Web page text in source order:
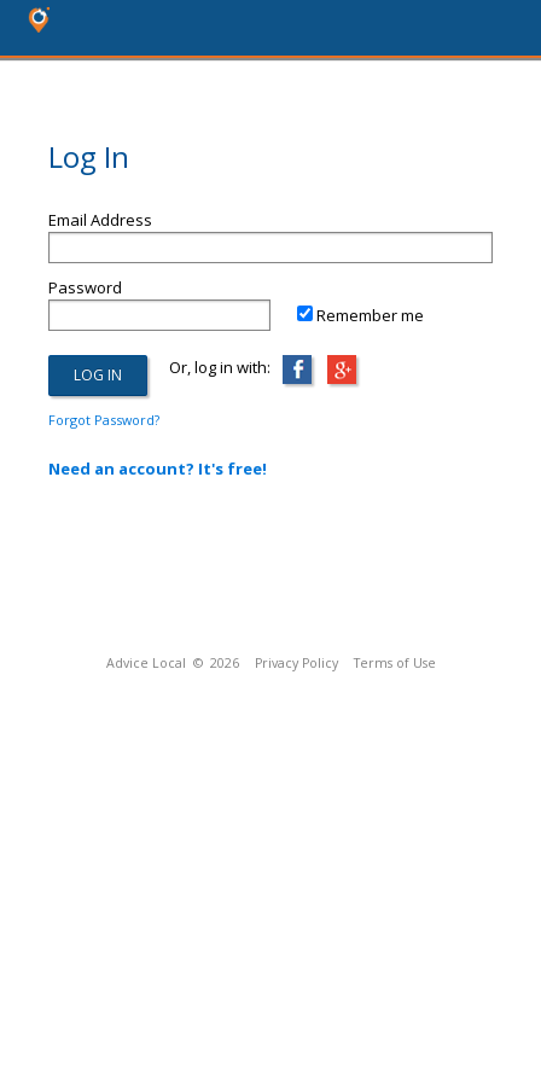
Log In
Email Address
Password
Remember me
Or, log in with:
Forgot Password?
Need an account? It's free!
Advice Local © 2026 Privacy Policy Terms of Use